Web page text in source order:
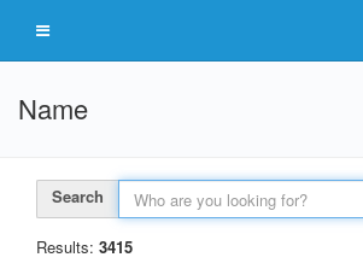
Name
Search
Results: 3415